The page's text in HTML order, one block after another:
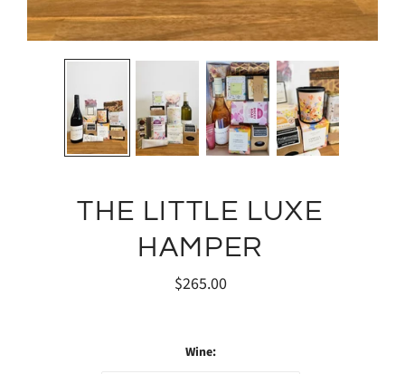
THE LITTLE LUXE
HAMPER
$265.00
Wine: